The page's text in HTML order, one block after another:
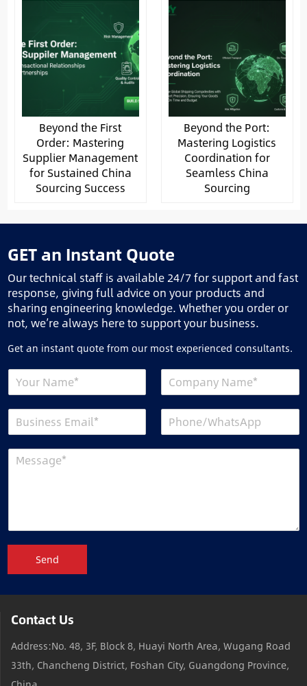
Beyond the First
Order: Mastering
Supplier Management
for Sustained China
Sourcing Success
Beyond the Port:
Mastering Logistics
Coordination for
Seamless China
Sourcing
GET an Instant Quote
Our technical staff is available 24/7 for support and fast
response, giving full advice on your products and
sharing engineering knowledge. Whether you order or
not, we’re always here to support your business.
Get an instant quote from our most experienced consultants.
Send
Contact Us
Address:No. 48, 3F, Block 8, Huayi North Area, Wugang Road
33th, Chancheng District, Foshan City, Guangdong Province,